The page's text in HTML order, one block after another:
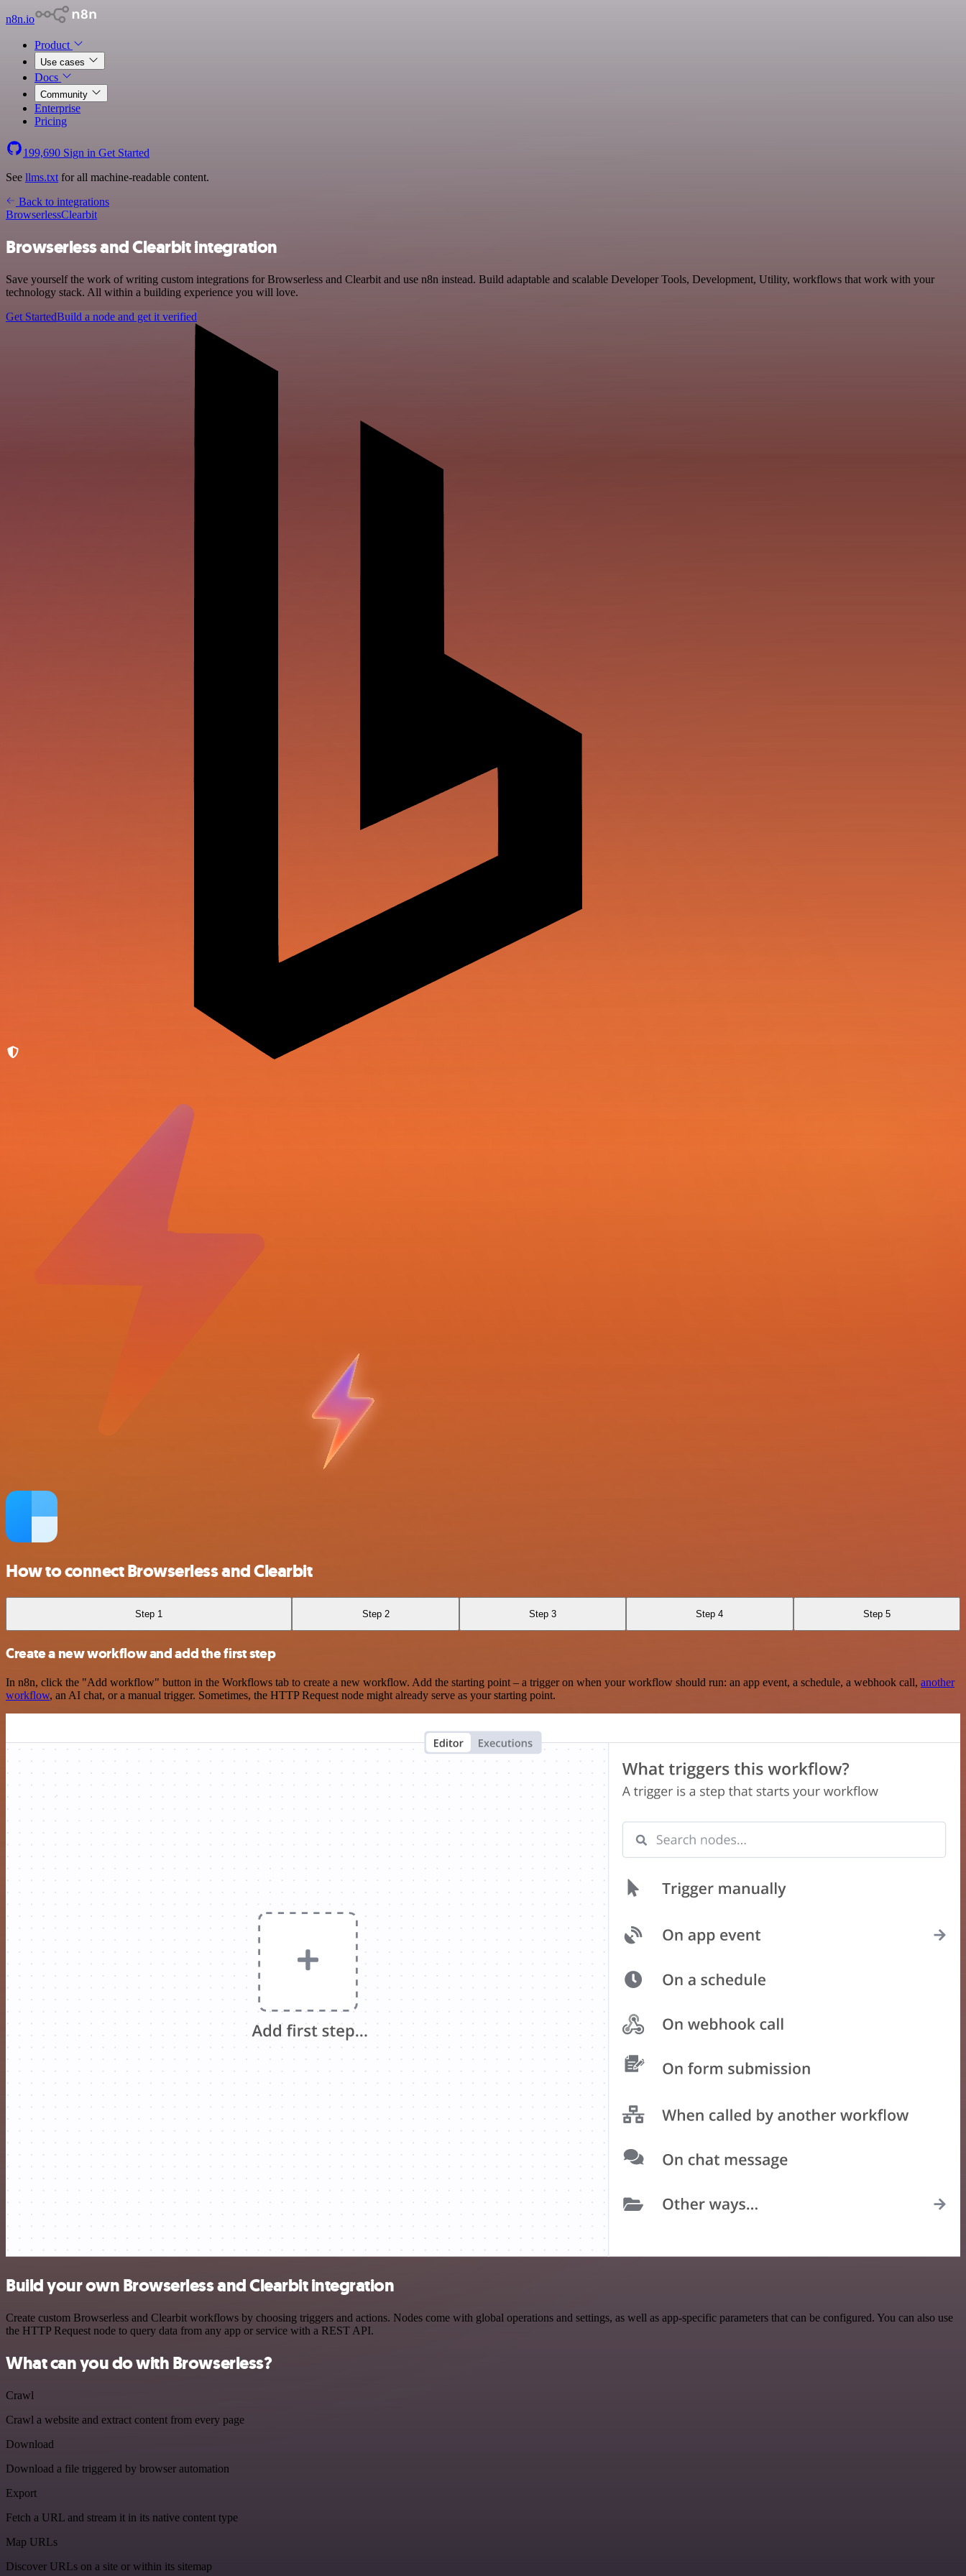
n8n.io
Product
Use cases
Docs
Community
Enterprise
Pricing
199,690 Sign in Get Started
See llms.txt for all machine-readable content.
Back to integrations
BrowserlessClearbit
Browserless and Clearbit integration
Save yourself the work of writing custom integrations for Browserless and Clearbit and use n8n instead. Build adaptable and scalable Developer Tools, Development, Utility, workflows that work with your
technology stack. All within a building experience you will love.
Get StartedBuild a node and get it verified
How to connect Browserless and Clearbit
Step 1 Step 2 Step 3 Step 4 Step 5
Create a new workflow and add the first step
In n8n, click the "Add workflow" button in the Workflows tab to create a new workflow. Add the starting point – a trigger on when your workflow should run: an app event, a schedule, a webhook call, another
workflow, an AI chat, or a manual trigger. Sometimes, the HTTP Request node might already serve as your starting point.
Build your own Browserless and Clearbit integration
Create custom Browserless and Clearbit workflows by choosing triggers and actions. Nodes come with global operations and settings, as well as app-specific parameters that can be configured. You can also use
the HTTP Request node to query data from any app or service with a REST API.
What can you do with Browserless?
Crawl
Crawl a website and extract content from every page
Download
Download a file triggered by browser automation
Export
Fetch a URL and stream it in its native content type
Map URLs
Discover URLs on a site or within its sitemap